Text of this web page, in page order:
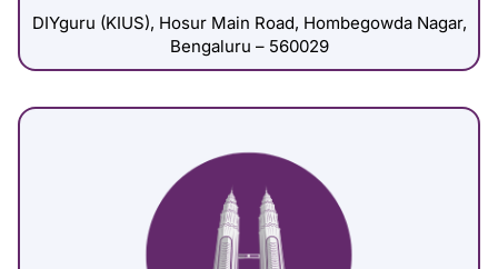
DIYguru (KIUS), Hosur Main Road, Hombegowda Nagar,
Bengaluru – 560029